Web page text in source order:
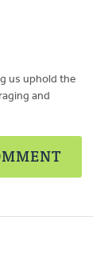
us uphold the
and